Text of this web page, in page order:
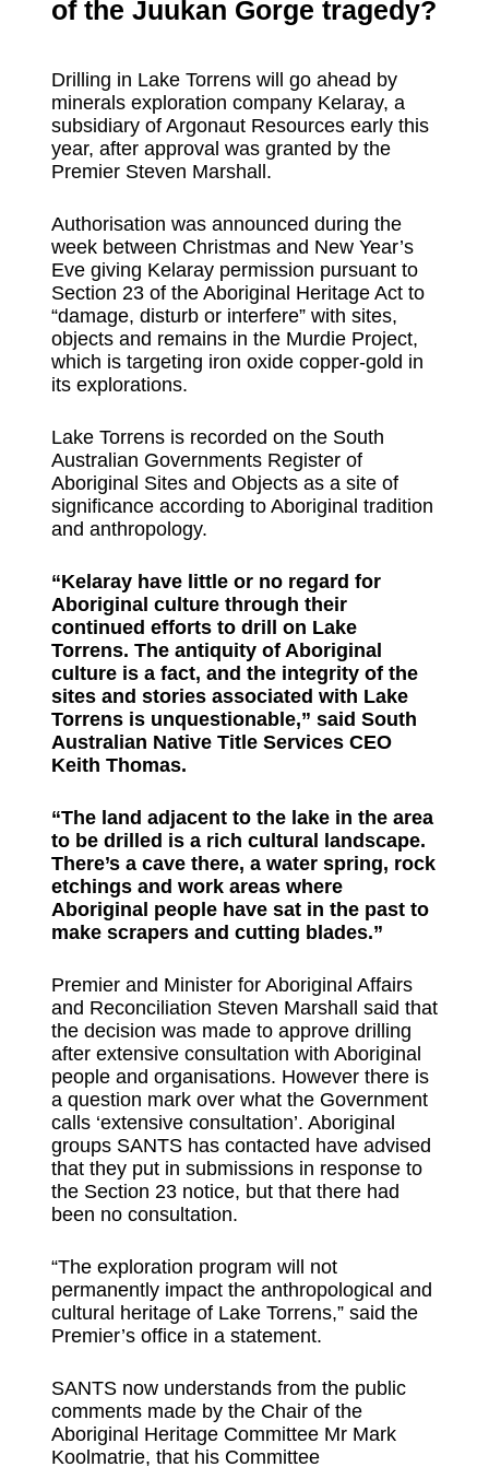
of the Juukan Gorge tragedy?
Drilling in Lake Torrens will go ahead by
minerals exploration company Kelaray, a
subsidiary of Argonaut Resources early this
year, after approval was granted by the
Premier Steven Marshall.
Authorisation was announced during the
week between Christmas and New Year’s
Eve giving Kelaray permission pursuant to
Section 23 of the Aboriginal Heritage Act to
“damage, disturb or interfere” with sites,
objects and remains in the Murdie Project,
which is targeting iron oxide copper-gold in
its explorations.
Lake Torrens is recorded on the South
Australian Governments Register of
Aboriginal Sites and Objects as a site of
significance according to Aboriginal tradition
and anthropology.
“Kelaray have little or no regard for
Aboriginal culture through their
continued efforts to drill on Lake
Torrens. The antiquity of Aboriginal
culture is a fact, and the integrity of the
sites and stories associated with Lake
Torrens is unquestionable,” said South
Australian Native Title Services CEO
Keith Thomas.
“The land adjacent to the lake in the area
to be drilled is a rich cultural landscape.
There’s a cave there, a water spring, rock
etchings and work areas where
Aboriginal people have sat in the past to
make scrapers and cutting blades.”
Premier and Minister for Aboriginal Affairs
and Reconciliation Steven Marshall said that
the decision was made to approve drilling
after extensive consultation with Aboriginal
people and organisations. However there is
a question mark over what the Government
calls ‘extensive consultation’. Aboriginal
groups SANTS has contacted have advised
that they put in submissions in response to
the Section 23 notice, but that there had
been no consultation.
“The exploration program will not
permanently impact the anthropological and
cultural heritage of Lake Torrens,” said the
Premier’s office in a statement.
SANTS now understands from the public
comments made by the Chair of the
Aboriginal Heritage Committee Mr Mark
Koolmatrie, that his Committee